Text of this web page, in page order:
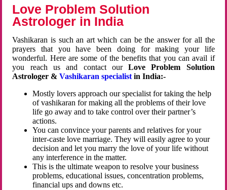
Love Problem Solution
Astrologer in India
Vashikaran is such an art which can be the answer for all the
prayers that you have been doing for making your life
wonderful. Here are some of the benefits that you can avail if
you reach us and contact ourLove Problem Solution
Astrologer &Vashikaran specialist in India:-
Mostly lovers approach our specialist for taking the help
of vashikaran for making all the problems of their love
life go away and to take control over their partner’s
actions.
You can convince your parents and relatives for your
inter-caste love marriage. They will easily agree to your
decision and let you marry the love of your life without
any interference in the matter.
This is the ultimate weapon to resolve your business
problems, educational issues, concentration problems,
financial ups and downs etc.